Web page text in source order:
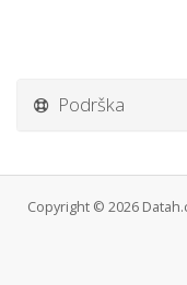
Podrška
Copyright © 2026